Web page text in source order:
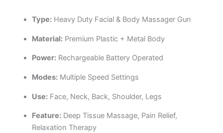
Type:Heavy Duty Facial & Body Massager Gun
Material:Premium Plastic + Metal Body
Power:Rechargeable Battery Operated
Modes:Multiple Speed Settings
Use:Face, Neck, Back, Shoulder, Legs
Feature:Deep Tissue Massage, Pain Relief,
Relaxation Therapy